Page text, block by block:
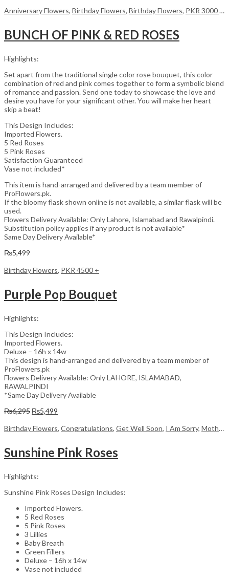
was:
is:
Anniversary Flowers, Birthday Flowers, Birthday Flowers, PKR 3000 - 4500
BUNCH OF PINK & RED ROSES
Highlights:
Set apart from the traditional single color rose bouquet, this color
combination of red and pink comes together to form a symbolic blend
of romance and passion. Send one today to showcase the love and
desire you have for your significant other. You will make her heart
skip a beat!
This Design Includes:
Imported Flowers.
5 Red Roses
5 Pink Roses
Satisfaction Guaranteed
Vase not included*
This item is hand-arranged and delivered by a team member of
ProFlowers.pk.
If the bloomy flask shown online is not available, a similar flask will be
used.
Flowers Delivery Available: Only Lahore, Islamabad and Rawalpindi.
Substitution policy applies if any product is not available*
Same Day Delivery Available*
₨5,499
Birthday Flowers, PKR 4500 +
Purple Pop Bouquet
Highlights:
This Design Includes:
Imported Flowers.
Deluxe – 16h x 14w
This design is hand-arranged and delivered by a team member of
ProFlowers.pk
Flowers Delivery Available: Only LAHORE, ISLAMABAD,
RAWALPINDI
*Same Day Delivery Available
₨6,295 Original
was:
₨5,499
is:
Birthday Flowers, Congratulations, Get Well Soon, I Am Sorry, Mother's Day Flowers
Sunshine Pink Roses
Highlights:
Sunshine Pink Roses Design Includes:
Imported Flowers.
5 Red Roses
5 Pink Roses
3 Lillies
Baby Breath
Green Fillers
Deluxe – 16h x 14w
Vase not included